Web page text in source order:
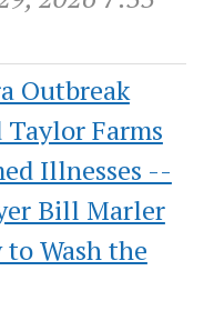
Outbreak
Farms
Illnesses --
Bill Marler
to Wash the